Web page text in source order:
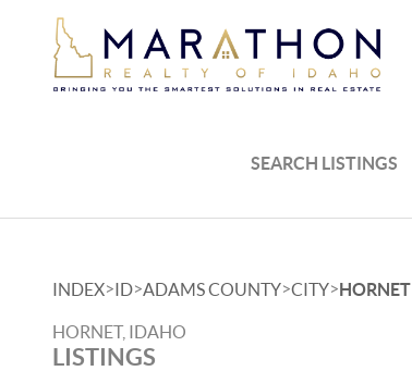
SEARCH LISTINGS
INDEX>ID>ADAMS COUNTY>CITY>HORNET
HORNET, IDAHO
LISTINGS